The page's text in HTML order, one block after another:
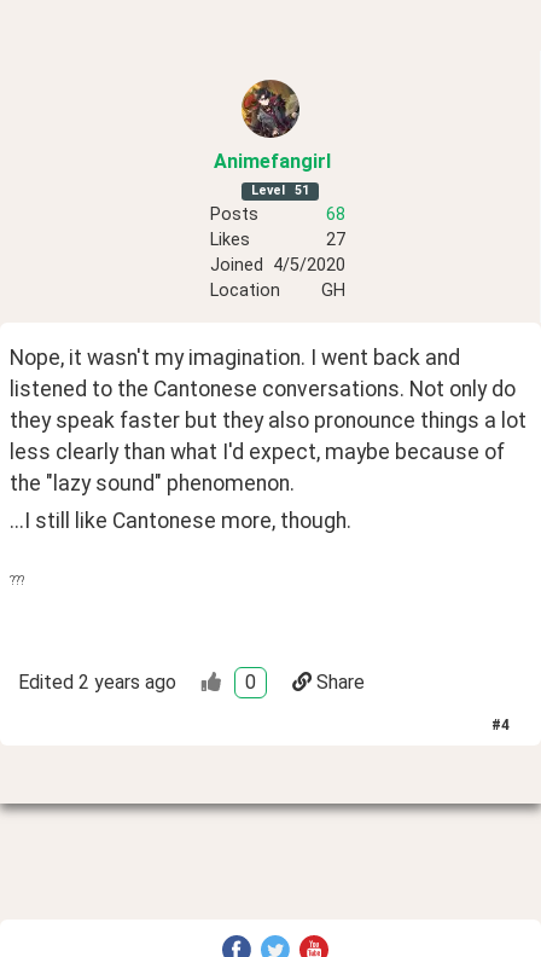
Animefangirl
Level 51
Posts
68
Likes
27
Joined
4/5/2020
Location
GH
Nope, it wasn't my imagination. I went back and
listened to the Cantonese conversations. Not only do
they speak faster but they also pronounce things a lot
less clearly than what I'd expect, maybe because of
the "lazy sound" phenomenon.
...I still like Cantonese more, though.
???
Edited 2 years ago 0 Share
#4